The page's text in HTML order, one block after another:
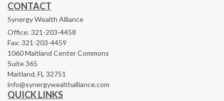
CONTACT
Synergy Wealth Alliance
Office: 321-203-4458
Fax: 321-203-4459
1060 Maitland Center Commons
Suite 365
Maitland, FL 32751
info@synergywealthalliance.com
QUICK LINKS